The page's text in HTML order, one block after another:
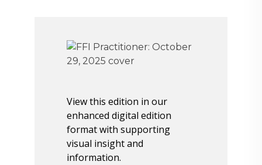
View this edition in our
enhanced digital edition
format with supporting
visual insight and
information.